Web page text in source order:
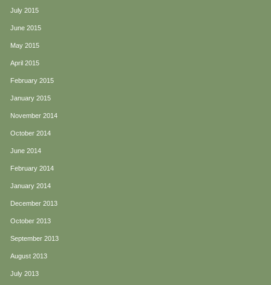
July 2015
June 2015
May 2015
April 2015
February 2015
January 2015
November 2014
October 2014
June 2014
February 2014
January 2014
December 2013
October 2013
September 2013
August 2013
July 2013